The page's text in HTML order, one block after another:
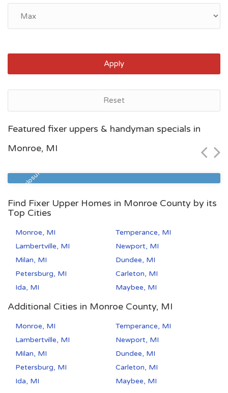
Apply
Reset
Featured fixer uppers & handyman specials in
Monroe, MI
Pre Foreclosure
$46,600
Find Fixer Upper Homes in Monroe County by its
Top Cities
Monroe, MI
Temperance, MI
Lambertville, MI
Newport, MI
Milan, MI
Dundee, MI
Petersburg, MI
Carleton, MI
Ida, MI
Maybee, MI
Additional Cities in Monroe County, MI
Monroe, MI
Temperance, MI
Lambertville, MI
Newport, MI
Milan, MI
Dundee, MI
Petersburg, MI
Carleton, MI
Ida, MI
Maybee, MI